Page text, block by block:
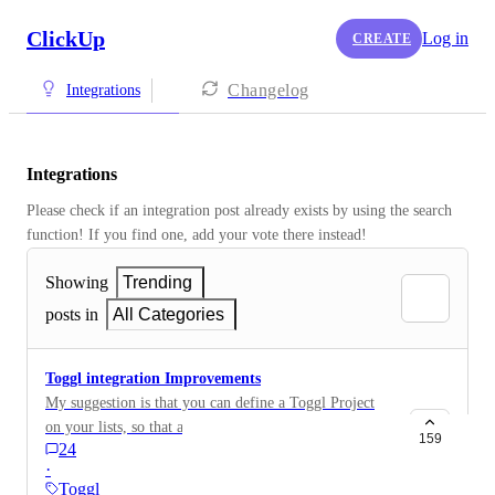
ClickUp CREATE Log in
Integrations Changelog
Integrations
Please check if an integration post already exists by using the search
function! If you find one, add your vote there instead!
Showing
Trending
posts in
All Categories
Toggl integration Improvements
My suggestion is that you can define a Toggl Project
on your lists, so that all tasks within this list that you
Toggl automaticly gets the project set, and that you
easily have access to it from each task (like shown on
24
·
Toggl
159